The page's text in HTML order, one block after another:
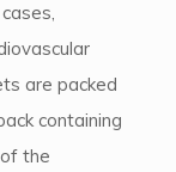
are packed
containing
the